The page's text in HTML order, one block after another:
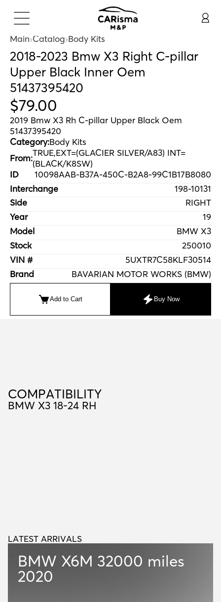
Main Catalog Body Kits
2018-2023 Bmw X3 Right C-pillar
Upper Black Inner Oem
51437395420
$79.00
2019 Bmw X3 Rh C-pillar Upper Black Oem
51437395420
Category:Body Kits
From:TRUE,EXT=(GLACIER SILVER/A83) INT=
(BLACK/K8SW)
ID
10098AAB-B37A-450C-B2A8-99C1B17B8080
Interchange
198-10131
Side
RIGHT
Year
19
Model
BMW X3
Stock
250010
VIN #
5UXTR7C58KLF30514
Brand
BAVARIAN MOTOR WORKS (BMW)
Add to Cart Buy Now
COMPATIBILITY
COMPATIBILITY
BMW X3 18-24 RH
LATEST ARRIVALS
LATEST ARRIVALS
BMW X6M 32000 miles
2020